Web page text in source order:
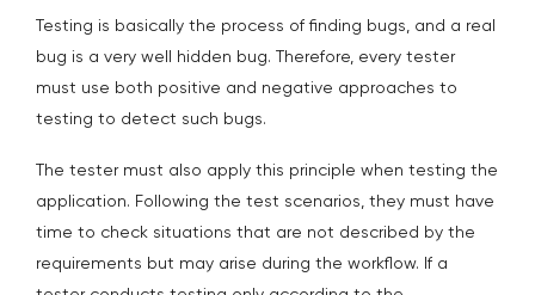
Testing is basically the process of finding bugs, and a real
bug is a very well hidden bug. Therefore, every tester
must use both positive and negative approaches to
testing to detect such bugs.
The tester must also apply this principle when testing the
application. Following the test scenarios, they must have
time to check situations that are not described by the
requirements but may arise during the workflow. If a